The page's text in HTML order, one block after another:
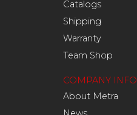
Catalogs
Shipping
Warranty
Team Shop
COMPANY INFO
About Metra